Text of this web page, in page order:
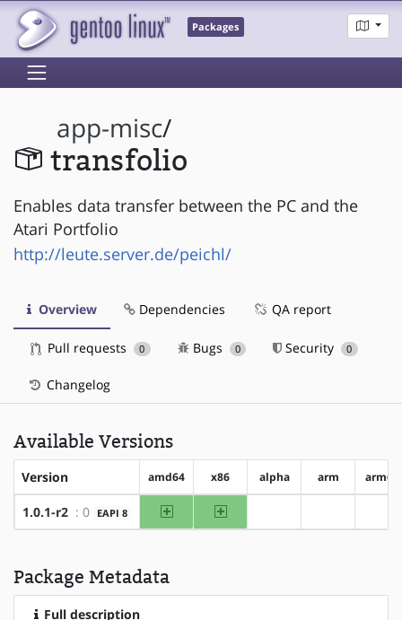
Packages
app-misc/
transfolio
Enables data transfer between the PC and the
Atari Portfolio
http://leute.server.de/peichl/
Overview Dependencies QA report
Pull requests 0 Bugs 0 Security 0
Changelog
Available Versions
Version amd64 x86 alpha arm arm64
1.0.1-r2 : 0 EAPI 8 amd64 x86
Package Metadata
Full description